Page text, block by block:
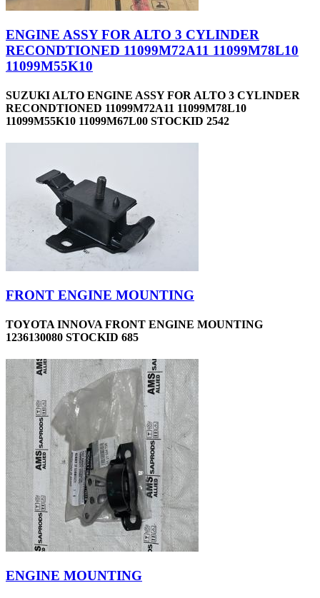
ENGINE ASSY FOR ALTO 3 CYLINDER
RECONDTIONED 11099M72A11 11099M78L10
11099M55K10
SUZUKI ALTO ENGINE ASSY FOR ALTO 3 CYLINDER
RECONDTIONED 11099M72A11 11099M78L10
11099M55K10 11099M67L00 STOCKID 2542
FRONT ENGINE MOUNTING
TOYOTA INNOVA FRONT ENGINE MOUNTING
1236130080 STOCKID 685
ENGINE MOUNTING